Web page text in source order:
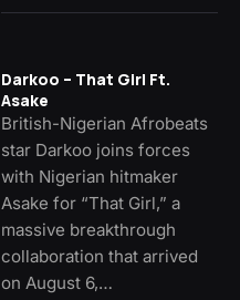
Darkoo – That Girl Ft.
Asake
British-Nigerian Afrobeats
star Darkoo joins forces
with Nigerian hitmaker
Asake for “That Girl,” a
massive breakthrough
collaboration that arrived
on August 6,…